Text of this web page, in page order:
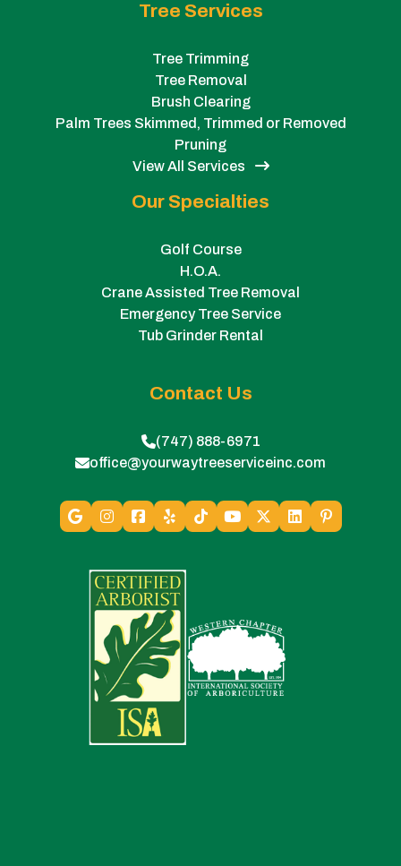
Tree Services
Tree Trimming
Tree Removal
Brush Clearing
Palm Trees Skimmed, Trimmed or Removed
Pruning
View All Services
Our Specialties
Golf Course
H.O.A.
Crane Assisted Tree Removal
Emergency Tree Service
Tub Grinder Rental
Contact Us
(747) 888-6971
office@yourwaytreeserviceinc.com